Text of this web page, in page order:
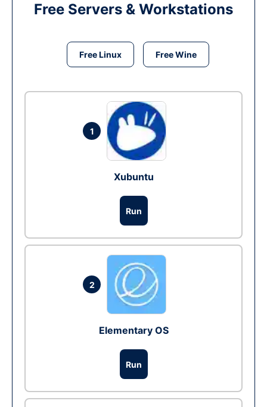
Free Servers & Workstations
Free Linux Free Wine
1
Xubuntu
Run
2
Elementary OS
Run